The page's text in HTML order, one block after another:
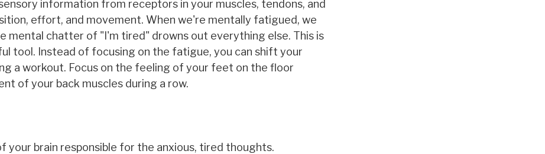
information from receptors in your muscles, tendons, and
effort, and movement. When we're mentally fatigued, we
mental chatter of "I'm tired" drowns out everything else. This is
tool. Instead of focusing on the fatigue, you can shift your
a workout. Focus on the feeling of your feet on the floor
of your back muscles during a row.
brain responsible for the anxious, tired thoughts.